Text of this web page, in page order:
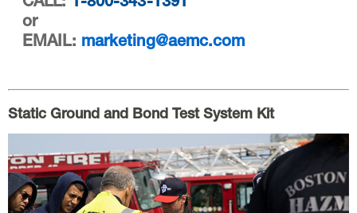
CALL: 1-800-343-1391
or
EMAIL: marketing@aemc.com
Static Ground and Bond Test System Kit